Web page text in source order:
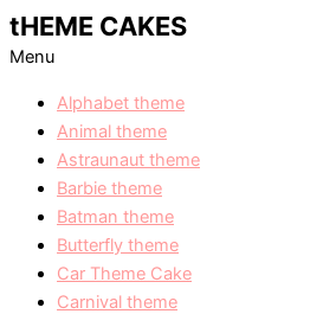
tHEME CAKES
Menu
Alphabet theme
Animal theme
Astraunaut theme
Barbie theme
Batman theme
Butterfly theme
Car Theme Cake
Carnival theme